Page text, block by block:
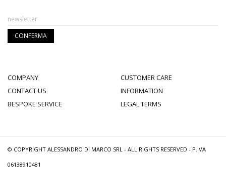
COMPANY
CONTACT US
BESPOKE SERVICE
CUSTOMER CARE
INFORMATION
LEGAL TERMS
© COPYRIGHT ALESSANDRO DI MARCO SRL - ALL RIGHTS RESERVED - P.IVA
06138910481